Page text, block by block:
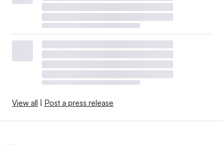
View all Post a press release